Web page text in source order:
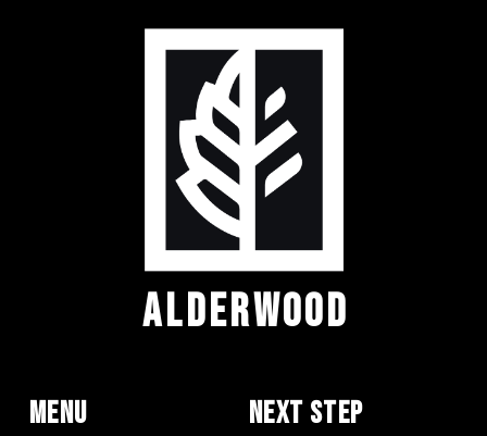
ALDERWOOD
Menu Next Step